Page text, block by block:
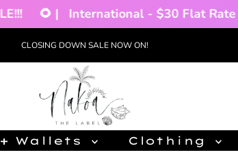
🌻 | International - $30 Flat Rate
CLOSING DOWN SALE NOW ON!
Wallets Clothing